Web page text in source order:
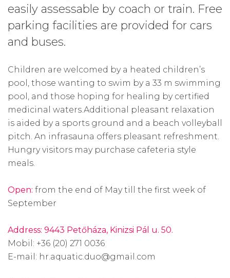
easily assessable by coach or train. Free
parking facilities are provided for cars
and buses.
Children are welcomed by a heated children’s
pool, those wanting to swim by a 33 m swimming
pool, and those hoping for healing by certified
medicinal waters.Additional pleasant relaxation
is aided by a sports ground and a beach volleyball
pitch. An infrasauna offers pleasant refreshment.
Hungry visitors may purchase cafeteria style
meals.
Open: from the end of May till the first week of
September
Address: 9443 Petőháza, Kinizsi Pál u. 50.
Mobil: +36 (20) 271 0036
E-mail: hr.aquatic.duo@gmail.com